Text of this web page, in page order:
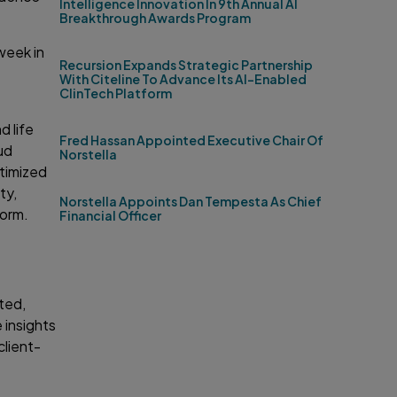
in
life
insights
Intelligence Innovation In 9th Annual AI
Breakthrough Awards Program
Recursion Expands Strategic Partnership
With Citeline To Advance Its AI-Enabled
ClinTech Platform
Fred Hassan Appointed Executive Chair Of
Norstella
Norstella Appoints Dan Tempesta As Chief
Financial Officer